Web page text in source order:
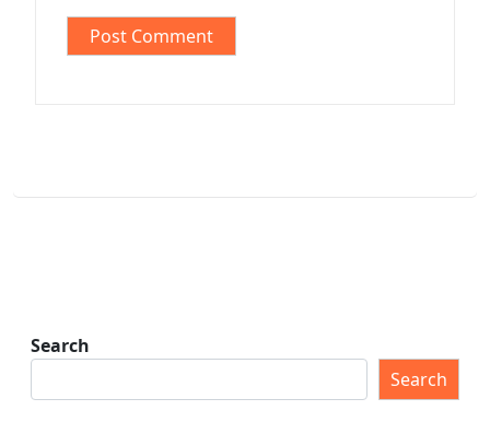
Search
Search